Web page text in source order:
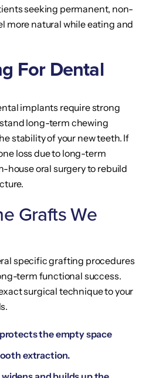
seeking permanent, non-
more natural while eating and
For Dental
implants require strong
long-term chewing
stability of your new teeth. If
loss due to long-term
house oral surgery to rebuild
Grafts We
specific grafting procedures
term functional success.
surgical technique to your
the empty space
extraction.